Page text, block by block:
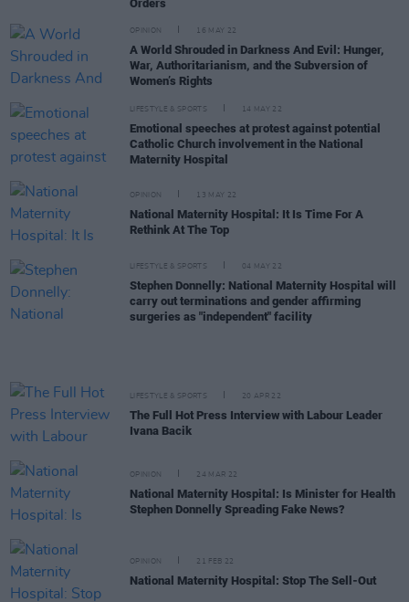
Orders
OPINION 16 MAY 22
A World Shrouded in Darkness And Evil: Hunger,
War, Authoritarianism, and the Subversion of
Women’s Rights
LIFESTYLE & SPORTS 14 MAY 22
Emotional speeches at protest against potential
Catholic Church involvement in the National
Maternity Hospital
OPINION 13 MAY 22
National Maternity Hospital: It Is Time For A
Rethink At The Top
LIFESTYLE & SPORTS 04 MAY 22
Stephen Donnelly: National Maternity Hospital will
carry out terminations and gender affirming
surgeries as "independent" facility
LIFESTYLE & SPORTS 20 APR 22
The Full Hot Press Interview with Labour Leader
Ivana Bacik
OPINION 24 MAR 22
National Maternity Hospital: Is Minister for Health
Stephen Donnelly Spreading Fake News?
OPINION 21 FEB 22
National Maternity Hospital: Stop The Sell-Out